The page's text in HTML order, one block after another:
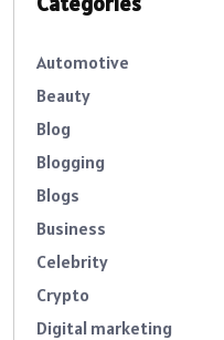
Automotive
Beauty
Blog
Blogging
Blogs
Business
Celebrity
Crypto
Digital marketing